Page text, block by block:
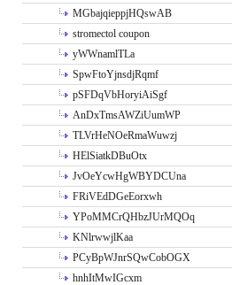
MGbajqieppjHQswAB
stromectol coupon
yWWnamlTLa
SpwFtoYjnsdjRqmf
pSFDqVbHoryiAiSgf
AnDxTmsAWZiUumWP
TLVrHeNOeRmaWuwzj
HElSiatkDBuOtx
JvOeYcwHgWBYDCUna
FRiVEdDGeEorxwh
YPoMMCrQHbzJUrMQOq
KNlrwwjlKaa
PCyBpWJnrSQwCobOGX
hnhItMwIGcxm